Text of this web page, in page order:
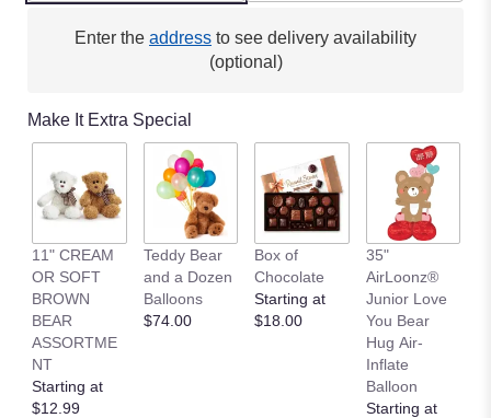
Enter the address to see delivery availability
(optional)
Make It Extra Special
11" CREAM
OR SOFT
BROWN
BEAR
ASSORTME
NT
Starting at
$12.99
Teddy Bear
and a Dozen
Balloons
$74.00
Box of
Chocolate
Starting at
$18.00
35"
AirLoonz®
Junior Love
You Bear
Hug Air-
Inflate
Balloon
Starting at